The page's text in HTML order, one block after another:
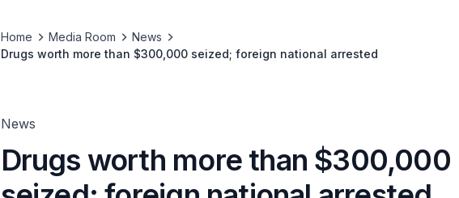
Home Media Room
News
Drugs worth more than $300,000 seized; foreign national arrested
News
Drugs worth more than $300,000